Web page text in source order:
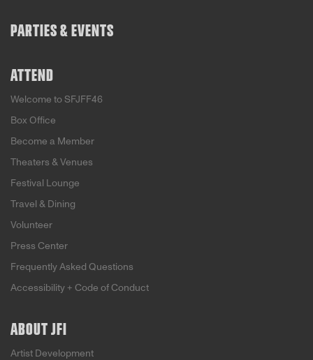
PARTIES & EVENTS
ATTEND
Welcome to SFJFF46
Box Office
Become a Member
Theaters & Venues
Festival Lounge
Travel & Dining
Volunteer
Press Center
Frequently Asked Questions
Accessibility + Code of Conduct
ABOUT JFI
Artist Development